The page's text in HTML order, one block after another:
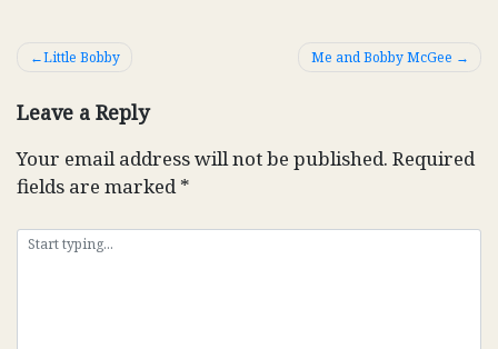
Post
Little Bobby Me and Bobby McGee
Leave a Reply
Your email address will not be published. Required
fields are marked*